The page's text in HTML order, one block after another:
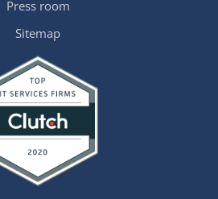
Press room
Sitemap